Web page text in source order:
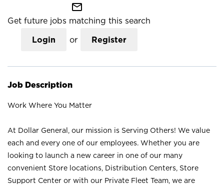
mail_outline
Get future jobs matching this search
Login or Register
Job Description
Work Where You Matter
At Dollar General, our mission is Serving Others! We value
each and every one of our employees. Whether you are
looking to launch a new career in one of our many
convenient Store locations, Distribution Centers, Store
Support Center or with our Private Fleet Team, we are